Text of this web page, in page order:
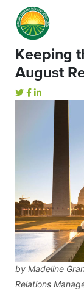
Keeping
August
by Madeline
Relations